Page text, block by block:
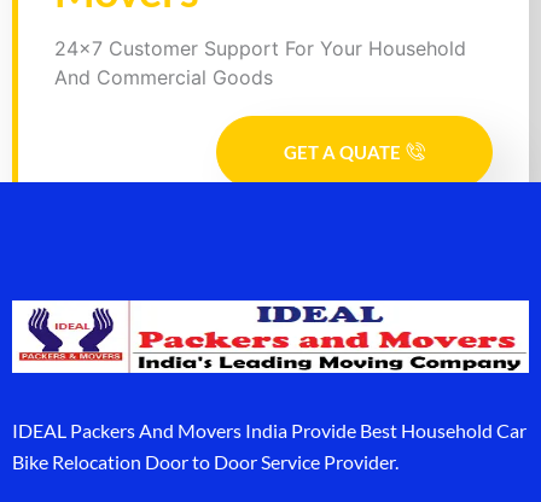
24x7 Customer Support For Your Household
And Commercial Goods
GET A QUATE
IDEAL Packers And Movers India Provide Best Household Car
Bike Relocation Door to Door Service Provider.